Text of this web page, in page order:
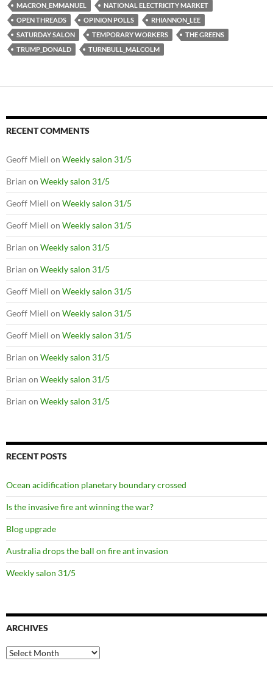
MACRON_EMMANUEL
NATIONAL ELECTRICITY MARKET
OPEN THREADS
OPINION POLLS
RHIANNON_LEE
SATURDAY SALON
TEMPORARY WORKERS
THE GREENS
TRUMP_DONALD
TURNBULL_MALCOLM
RECENT COMMENTS
Geoff Miell on Weekly salon 31/5
Brian on Weekly salon 31/5
Geoff Miell on Weekly salon 31/5
Geoff Miell on Weekly salon 31/5
Brian on Weekly salon 31/5
Brian on Weekly salon 31/5
Geoff Miell on Weekly salon 31/5
Geoff Miell on Weekly salon 31/5
Geoff Miell on Weekly salon 31/5
Brian on Weekly salon 31/5
Brian on Weekly salon 31/5
Brian on Weekly salon 31/5
RECENT POSTS
Ocean acidification planetary boundary crossed
Is the invasive fire ant winning the war?
Blog upgrade
Australia drops the ball on fire ant invasion
Weekly salon 31/5
ARCHIVES
Archives